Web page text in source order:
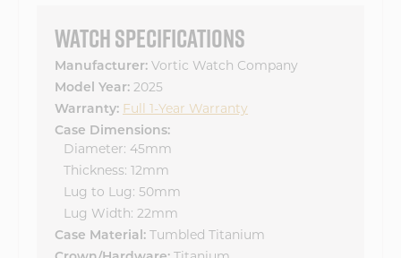
WATCH SPECIFICATIONS
Manufacturer: Vortic Watch Company
Model Year: 2025
Warranty: Full 1-Year Warranty
Case Dimensions:
Diameter: 45mm
Thickness: 12mm
Lug to Lug: 50mm
Lug Width: 22mm
Case Material:
Tumbled Titanium